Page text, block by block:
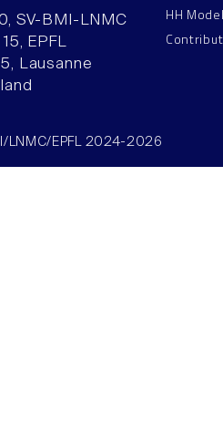
SV-BMI-LNMC
EPFL
Lausanne
HH
LNMC/EPFL 2024-2026